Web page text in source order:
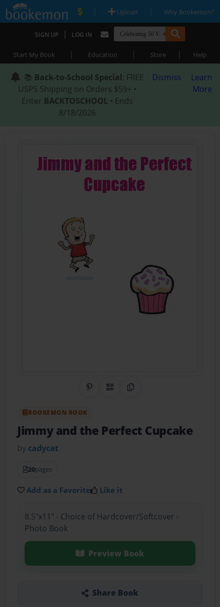
| Upload | Why Bookemon?
SIGN UP | LOG IN
Start My Book | Education | Store | Help
📚 Back-to-School Special: FREE
USPS Shipping on Orders $59+ •
Enter BACKTOSCHOOL • Ends
8/18/2026
Dismiss
Learn
More
Share on Pinterest
QR CodeCopy Link
BOOKEMON BOOK
Jimmy and the Perfect Cupcake
by cadycat
20pages
Add as a Favorite Like it
8.5"x11" - Choice of Hardcover/Softcover -
Photo Book
Preview Book
Share Book